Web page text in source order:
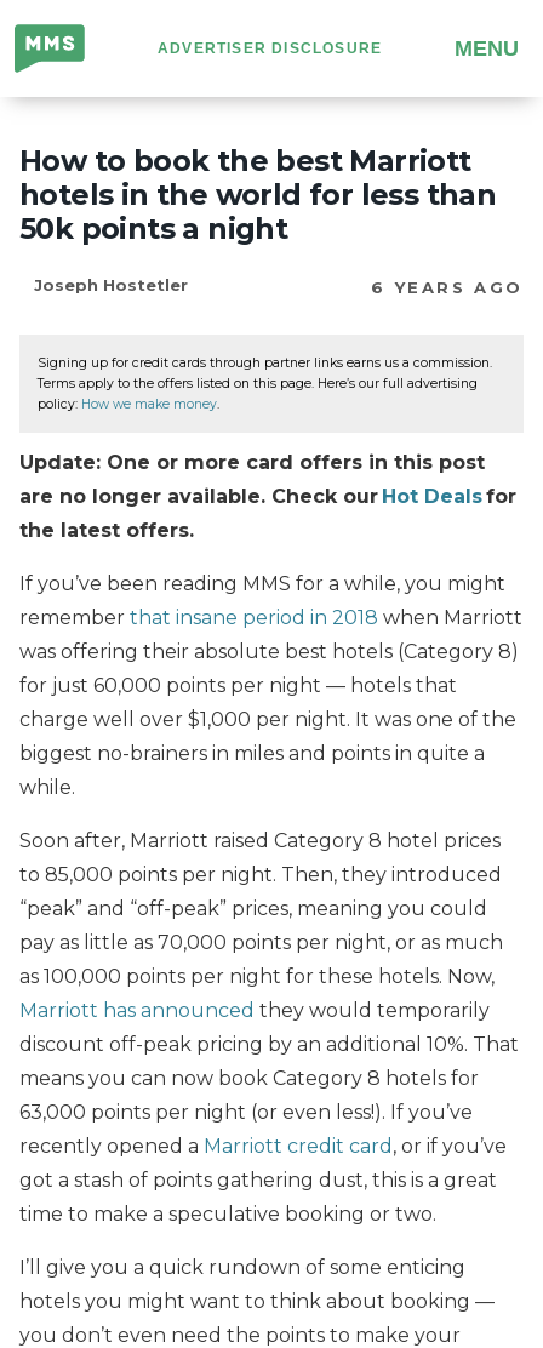
Million
Mile
Secrets
ADVERTISER DISCLOSURE MENU
How to book the best Marriott
hotels in the world for less than
50k points a night
Joseph Hostetler 6 YEARS AGO
Signing up for credit cards through partner links earns us a commission.
Terms apply to the offers listed on this page. Here’s our full advertising
policy: How we make money.
Update: One or more card offers in this post
are no longer available. Check our Hot Dealsfor
the latest offers.
If you’ve been reading MMS for a while, you might
remember that insane period in 2018 when Marriott
was offering their absolute best hotels (Category 8)
for just 60,000 points per night — hotels that
charge well over $1,000 per night. It was one of the
biggest no-brainers in miles and points in quite a
while.
Soon after, Marriott raised Category 8 hotel prices
to 85,000 points per night. Then, they introduced
“peak” and “off-peak” prices, meaning you could
pay as little as 70,000 points per night, or as much
as 100,000 points per night for these hotels. Now,
Marriott has announced they would temporarily
discount off-peak pricing by an additional 10%. That
means you can now book Category 8 hotels for
63,000 points per night (or even less!). If you’ve
recently opened a Marriott credit card , or if you’ve
got a stash of points gathering dust, this is a great
time to make a speculative booking or two.
I’ll give you a quick rundown of some enticing
hotels you might want to think about booking —
you don’t even need the points to make your